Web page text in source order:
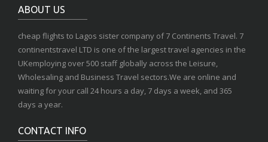
ABOUT US
cheap flights to Lagos sister company of 7 Continents Travel. 7
continentstravel LTD is one of the largest travel agencies in the
UKemploying over 500 staff globally across the Leisure,
Wholesaling and Business Travel sectors.We are online and
waiting for your call 24 hours a day, 7 days a week, and 365
days a year.
CONTACT INFO